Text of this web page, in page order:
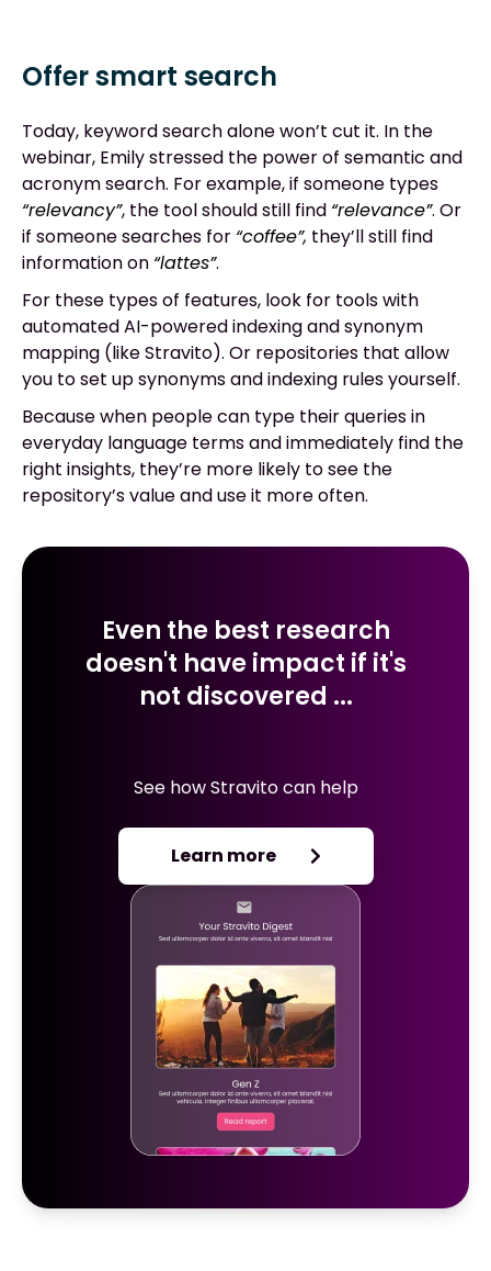
Offer smart search
Today, keyword search alone won’t cut it. In the
webinar, Emily stressed the power of semantic and
acronym search. For example, if someone types
“relevancy”, the tool should still find “relevance”. Or
if someone searches for “coffee”, they’ll still find
information on “lattes”.
For these types of features, look for tools with
automated AI-powered indexing and synonym
mapping (like Stravito). Or repositories that allow
you to set up synonyms and indexing rules yourself.
Because when people can type their queries in
everyday language terms and immediately find the
right insights, they’re more likely to see the
repository’s value and use it more often.
Even the best research
doesn't have impact if it's
not discovered ...
See how Stravito can help
Learn more